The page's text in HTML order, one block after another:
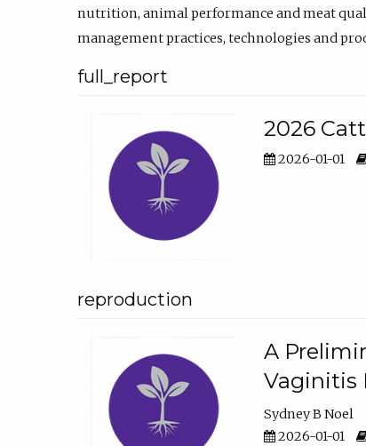
nutrition, animal performance and meat
management practices, technologies and
full_report
2026
2026-01-01
reproduction
A
Vaginitis
Sydney B Noel
2026-01-01